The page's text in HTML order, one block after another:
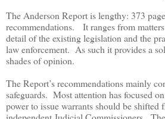
The Anderson Report is lengthy: 373
recommendations. Itranges from
detail of the existing legislation and the
law enforcement. As such it provides a
shades of opinion.
The Report’s recommendations mainly
safeguards. Most attention has focused
power to issue warrants should be shifted